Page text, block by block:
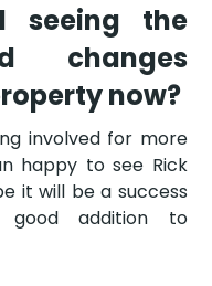
seeing the
changes
now?
involved for more
happy to see Rick
it will be a success
addition to